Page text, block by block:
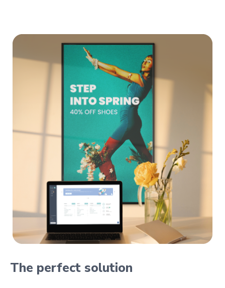
The perfect solution